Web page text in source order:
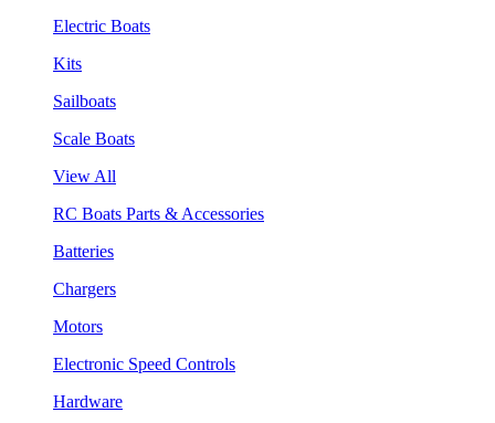
Electric Boats
Kits
Sailboats
Scale Boats
View All
RC Boats Parts & Accessories
Batteries
Chargers
Motors
Electronic Speed Controls
Hardware